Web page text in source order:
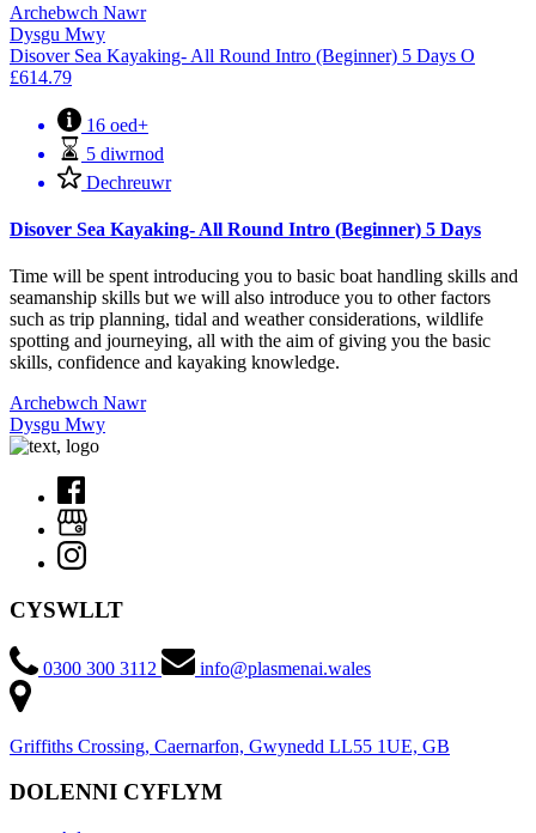
Archebwch Nawr
Dysgu Mwy
Disover Sea Kayaking- All Round Intro (Beginner) 5 Days O
£614.79
16 oed+
5 diwrnod
Dechreuwr
Disover Sea Kayaking- All Round Intro (Beginner) 5 Days
Time will be spent introducing you to basic boat handling skills and
seamanship skills but we will also introduce you to other factors
such as trip planning, tidal and weather considerations, wildlife
spotting and journeying, all with the aim of giving you the basic
skills, confidence and kayaking knowledge.
Archebwch Nawr
Dysgu Mwy
CYSWLLT
0300 300 3112 info@plasmenai.wales
Griffiths Crossing, Caernarfon, Gwynedd LL55 1UE, GB
DOLENNI CYFLYM